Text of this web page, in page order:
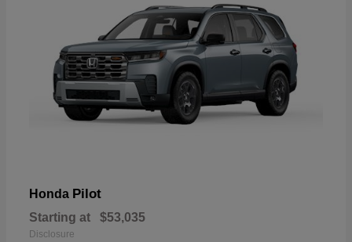
Honda Pilot
Starting at $53,035
Disclosure